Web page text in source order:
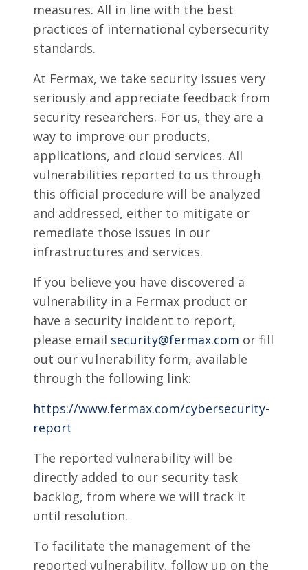
measures. All in line with the best
practices of international cybersecurity
standards.
At Fermax, we take security issues very
seriously and appreciate feedback from
security researchers. For us, they are a
way to improve our products,
applications, and cloud services. All
vulnerabilities reported to us through
this official procedure will be analyzed
and addressed, either to mitigate or
remediate those issues in our
infrastructures and services.
If you believe you have discovered a
vulnerability in a Fermax product or
have a security incident to report,
please email security@fermax.com or fill
out our vulnerability form, available
through the following link:
https://www.fermax.com/cybersecurity-
report
The reported vulnerability will be
directly added to our security task
backlog, from where we will track it
until resolution.
To facilitate the management of the
reported vulnerability, follow up on the